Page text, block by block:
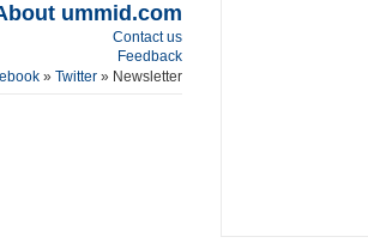
ummid.com
Contact us
Feedback
» Twitter » Newsletter